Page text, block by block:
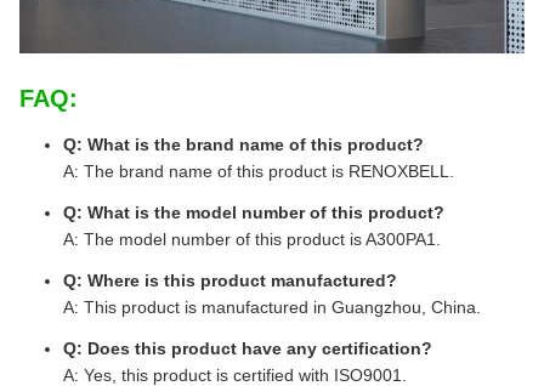
FAQ:
Q: What is the brand name of this product?
A: The brand name of this product is RENOXBELL.
Q: What is the model number of this product?
A: The model number of this product is A300PA1.
Q: Where is this product manufactured?
A: This product is manufactured in Guangzhou, China.
Q: Does this product have any certification?
A: Yes, this product is certified with ISO9001.